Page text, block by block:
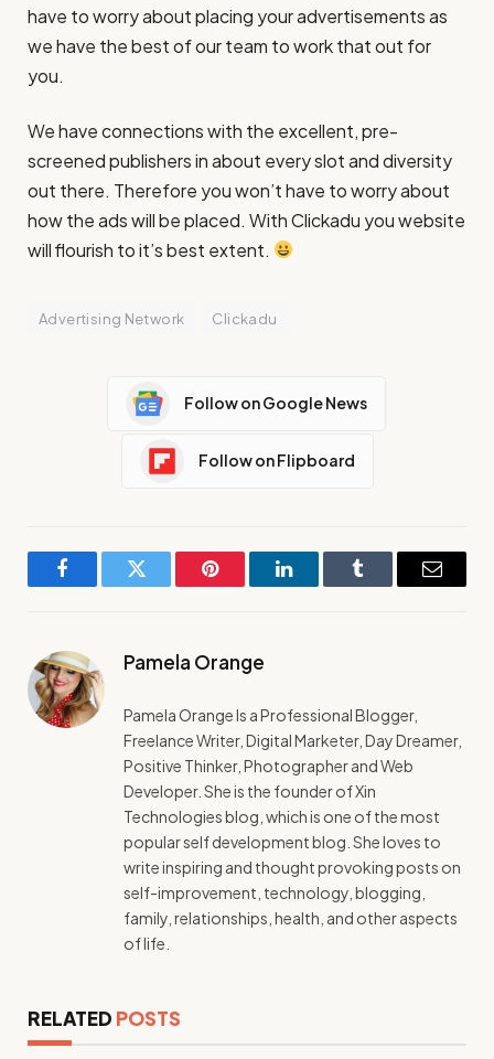
have to worry about placing your advertisements as
we have the best of our team to work that out for
you.
We have connections with the excellent, pre-
screened publishers in about every slot and diversity
out there. Therefore you won’t have to worry about
how the ads will be placed. With Clickadu you website
will flourish to it’s best extent.
Advertising Network Clickadu
Follow on Google News
Follow on Flipboard
FacebookTwitter Pinterest LinkedInTumblr Email
Pamela Orange
Pamela Orange Is a Professional Blogger,
Freelance Writer, Digital Marketer, Day Dreamer,
Positive Thinker, Photographer and Web
Developer. She is the founder of Xin
Technologies blog, which is one of the most
popular self development blog. She loves to
write inspiring and thought provoking posts on
self-improvement, technology, blogging,
family, relationships, health, and other aspects
of life.
RELATED POSTS